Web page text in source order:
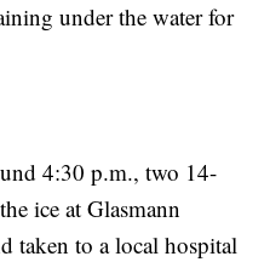
under the water for
4:30 p.m., two 14-
ice at Glasmann
taken to a local hospital